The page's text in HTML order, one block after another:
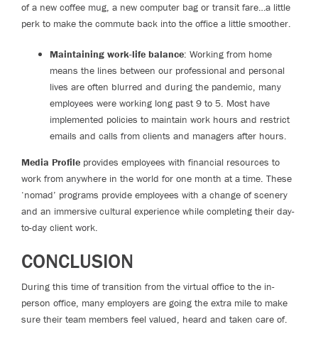
of a new coffee mug, a new computer bag or transit fare…a little
perk to make the commute back into the office a little smoother.
Maintaining work-life balance: Working from home
means the lines between our professional and personal
lives are often blurred and during the pandemic, many
employees were working long past 9 to 5. Most have
implemented policies to maintain work hours and restrict
emails and calls from clients and managers after hours.
Media Profile provides employees with financial resources to
work from anywhere in the world for one month at a time. These
‘nomad’ programs provide employees with a change of scenery
and an immersive cultural experience while completing their day-
to-day client work.
CONCLUSION
During this time of transition from the virtual office to the in-
person office, many employers are going the extra mile to make
sure their team members feel valued, heard and taken care of.